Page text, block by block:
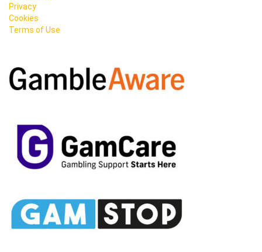
Privacy
Cookies
Terms of Use